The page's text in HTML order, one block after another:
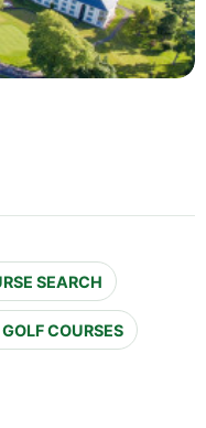
SEARCH
COURSES